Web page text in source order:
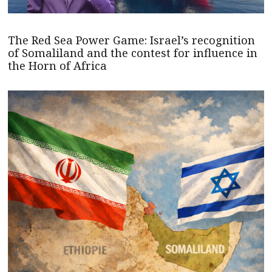
The Red Sea Power Game: Israel’s recognition
of Somaliland and the contest for influence in
the Horn of Africa